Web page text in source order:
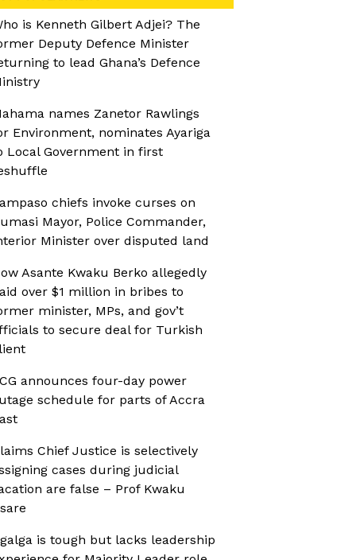
is Kenneth Gilbert Adjei? The
Deputy Defence Minister
to lead Ghana’s Defence
names Zanetor Rawlings
Environment, nominates Ayariga
Local Government in first
chiefs invoke curses on
Mayor, Police Commander,
Minister over disputed land
Asante Kwaku Berko allegedly
over $1 million in bribes to
minister, MPs, and gov’t
to secure deal for Turkish
announces four-day power
schedule for parts of Accra
Chief Justice is selectively
cases during judicial
are false – Prof Kwaku
is tough but lacks leadership